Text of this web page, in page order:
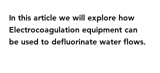
In this article we will explore how
Electrocoagulation equipment can
be used to defluorinate water flows.